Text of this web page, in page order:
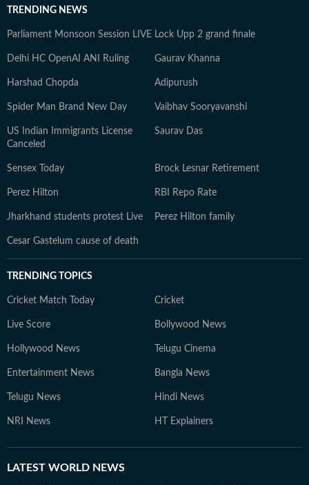
TRENDING NEWS
Parliament Monsoon Session LIVE Lock Upp 2 grand finale
Delhi HC OpenAI ANI Ruling Gaurav Khanna
Harshad Chopda Adipurush
Spider Man Brand New Day Vaibhav Sooryavanshi
US Indian Immigrants License
Canceled
Saurav Das
Sensex Today Brock Lesnar Retirement
Perez Hilton RBI Repo Rate
Jharkhand students protest Live Perez Hilton family
Cesar Gastelum cause of death
TRENDING TOPICS
Cricket Match Today Cricket
Live Score Bollywood News
Hollywood News Telugu Cinema
Entertainment News Bangla News
Telugu News Hindi News
NRI News HT Explainers
LATEST WORLD NEWS